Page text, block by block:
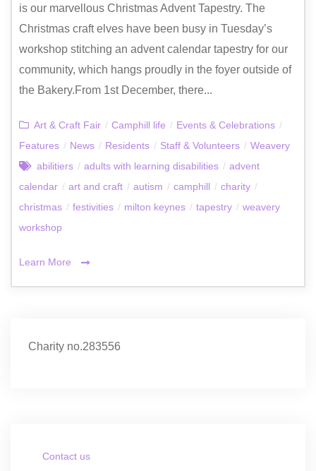
is our marvellous Christmas Advent Tapestry. The
Christmas craft elves have been busy in Tuesday’s
workshop stitching an advent calendar tapestry for our
community, which hangs proudly in the foyer outside of
the Bakery.From 1st December, there...
Art & Craft Fair / Camphill life / Events & Celebrations /
Features / News / Residents / Staff & Volunteers / Weavery
abilitiers / adults with learning disabilities / advent
calendar / art and craft / autism / camphill / charity /
christmas / festivities / milton keynes / tapestry / weavery
workshop
Learn More
Charity no.283556
Contact us